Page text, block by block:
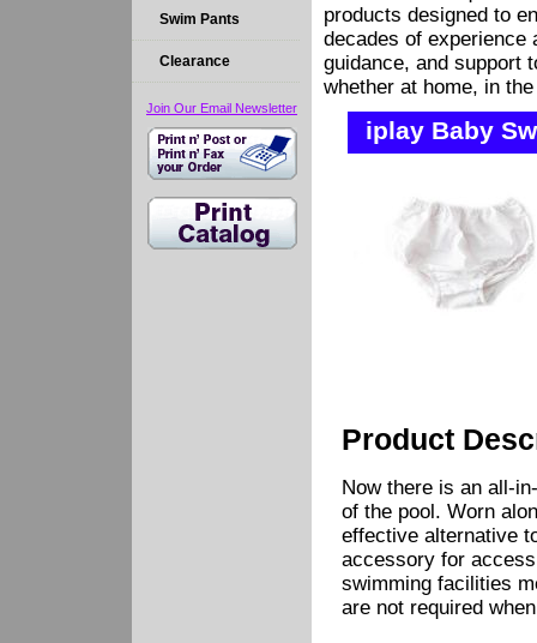
products designed to
decades of experience
guidance, and support
whether at home, in
iplay Baby
Product
Now there is an all-
of the pool. Worn
effective alternative
accessory for
swimming facilities
are not required
Swim Pants
Clearance
Join Our Email Newsletter